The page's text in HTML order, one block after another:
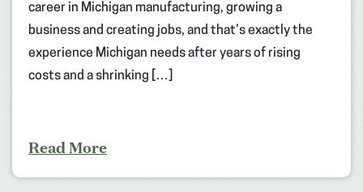
career in Michigan manufacturing, growing a
business and creating jobs, and that’s exactly the
experience Michigan needs after years of rising
costs and a shrinking […]
Read More